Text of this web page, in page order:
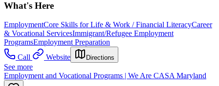
What's Here
EmploymentCore Skills for Life & Work / Financial LiteracyCareer
& Vocational ServicesImmigrant/Refugee Employment
ProgramsEmployment Preparation
Call
Website Directions
See more
Employment and Vocational Programs | We Are CASA Maryland